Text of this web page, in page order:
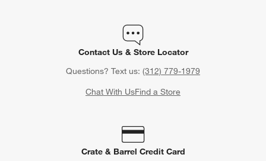
Contact Us & Store Locator
Questions? Text us: (312) 779-1979
Chat With UsFind a Store
Crate & Barrel Credit Card